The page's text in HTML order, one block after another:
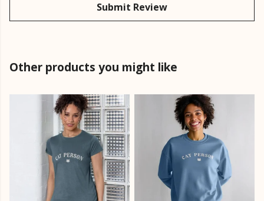
Submit Review
Other products you might like